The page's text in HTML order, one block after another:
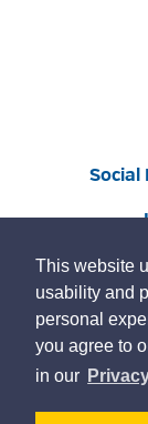
This website
usability and
personal
you agree to
in our learn
Social